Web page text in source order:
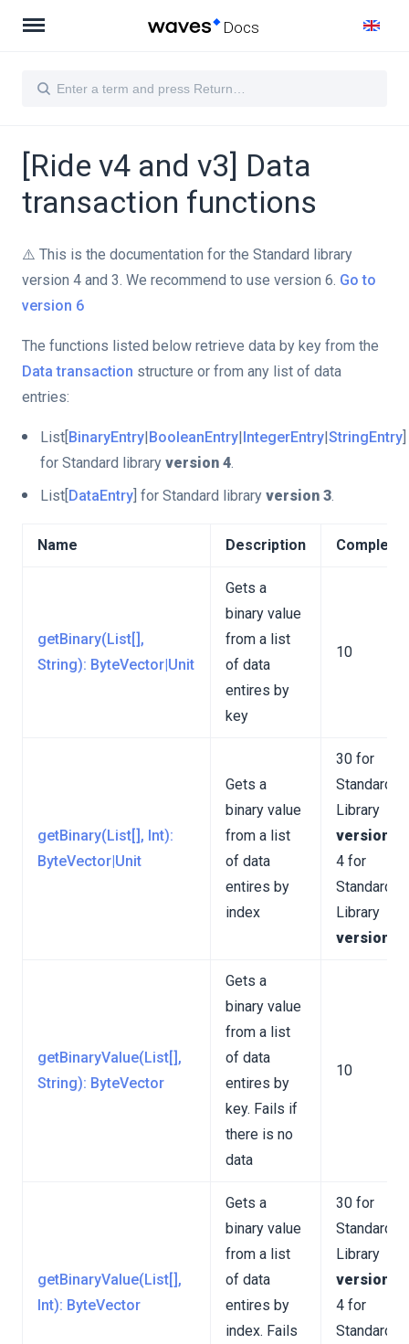
Docs
[Ride v4 and v3] Data
transaction functions
⚠️ This is the documentation for the Standard library
version 4 and 3. We recommend to use version 6. Go to
version 6
The functions listed below retrieve data by key from the
Data transaction structure or from any list of data
entries:
List[BinaryEntry|BooleanEntry|IntegerEntry|StringEntry]
for Standard library version 4.
List[DataEntry] for Standard library version 3.
Name Description
getBinary(List[],
String): ByteVector|Unit
Gets a
binary value
from a list
of data
entires by
key
10
getBinary(List[], Int):
ByteVector|Unit
Gets a
binary value
from a list
of data
entires by
index
30 for
Standard
Library
version 3
4 for
Standard
Library
version 4
getBinaryValue(List[],
String): ByteVector
Gets a
binary value
from a list
of data
entires by
key. Fails if
there is no
data
10
getBinaryValue(List[],
Int): ByteVector
Gets a
binary value
from a list
of data
entires by
index. Fails
30 for
Standard
Library
version 3
4 for
Standard